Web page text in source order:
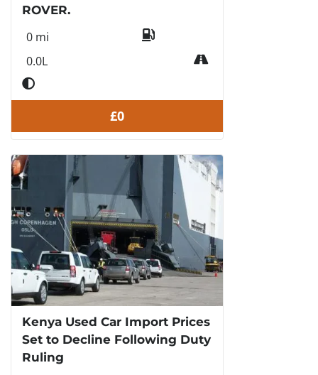
ROVER.
0 mi
0.0L
£0
Kenya Used Car Import Prices
Set to Decline Following Duty
Ruling